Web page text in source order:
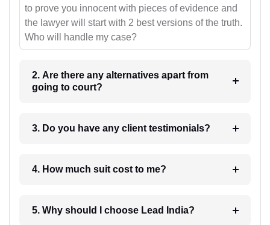
to prove you innocent with pieces of evidence and
the lawyer will start with 2 best versions of the truth.
Who will handle my case?
2. Are there any alternatives apart from
going to court?
3. Do you have any client testimonials?
4. How much suit cost to me?
5. Why should I choose Lead India?